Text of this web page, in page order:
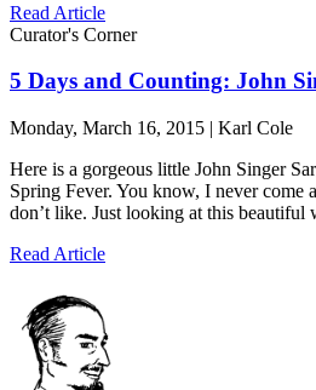
Read Article
Curator's Corner
5 Days and Counting: John
Monday, March 16, 2015 | Karl Cole
Here is a gorgeous little John Singer
Spring Fever. You know, I never come
don’t like. Just looking at this beautiful
Read Article